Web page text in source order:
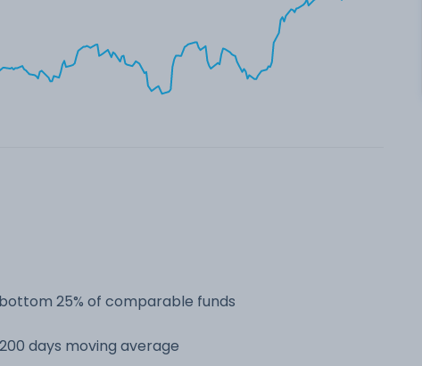
25% of comparable funds
days moving average